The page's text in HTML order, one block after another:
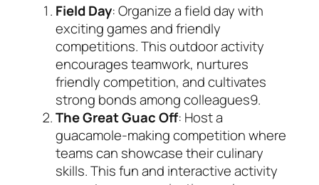
Field Day: Organize a field day with
exciting games and friendly
competitions. This outdoor activity
encourages teamwork, nurtures
friendly competition, and cultivates
strong bonds among colleagues9.
The Great Guac Off: Host a
guacamole-making competition where
teams can showcase their culinary
skills. This fun and interactive activity